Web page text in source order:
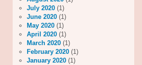
July 2020 (1)
June 2020 (1)
May 2020 (1)
April 2020 (1)
March 2020 (1)
February 2020 (1)
January 2020 (1)